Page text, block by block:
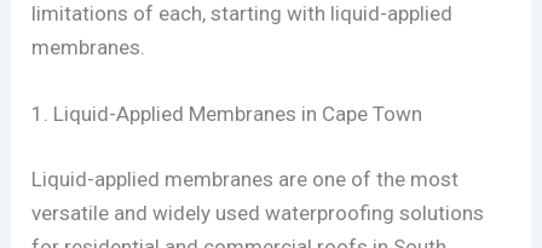
limitations of each, starting with liquid-applied
membranes.
1. Liquid-Applied Membranes in Cape Town
Liquid-applied membranes are one of the most
versatile and widely used waterproofing solutions